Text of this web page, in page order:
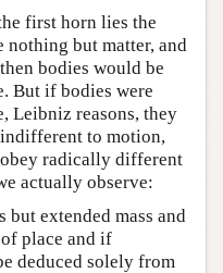
first horn lies the
nothing but matter, and
bodies would be
But if bodies were
Leibniz reasons, they
to motion,
radically different
actually observe:
extended mass and
place and if
deduced solely from